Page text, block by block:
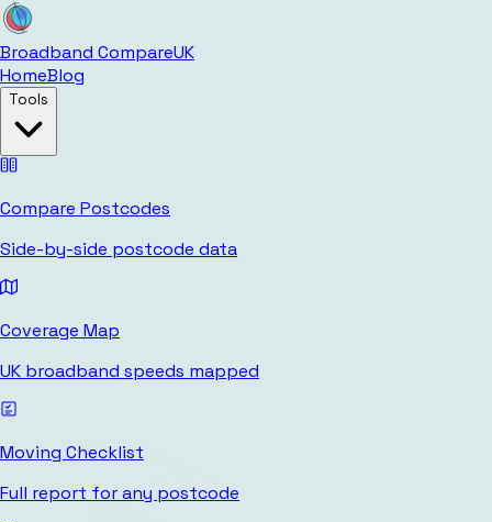
Broadband CompareUK
HomeBlog
Tools
Compare Postcodes
Side-by-side postcode data
Coverage Map
UK broadband speeds mapped
Moving Checklist
Full report for any postcode